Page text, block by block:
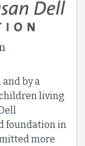
by a
living
foundation in
more